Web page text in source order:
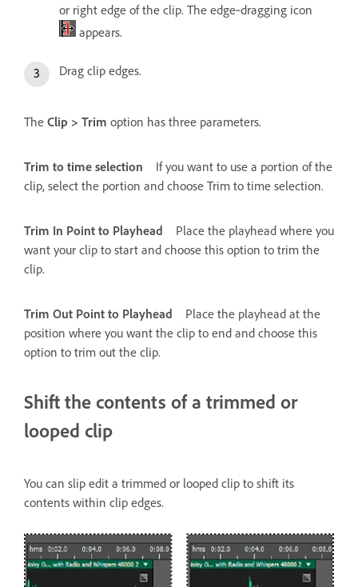
or right edge of the clip. The edge‑dragging icon
appears.
Drag clip edges.
The Clip > Trim option has three parameters.
Trim to time selection
If you want to use a portion of the
clip, select the portion and choose Trim to time selection.
Trim In Point to Playhead
Place the playhead where you
want your clip to start and choose this option to trim the
clip.
Trim Out Point to Playhead
Place the playhead at the
position where you want the clip to end and choose this
option to trim out the clip.
Shift the contents of a trimmed or
looped clip
You can slip edit a trimmed or looped clip to shift its
contents within clip edges.